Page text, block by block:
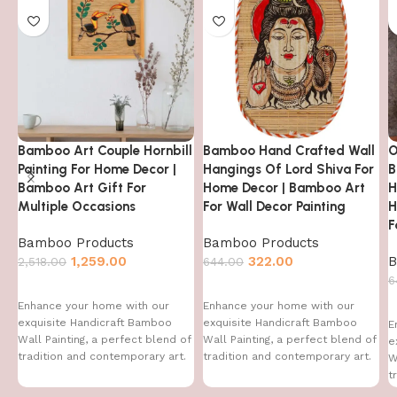
Bamboo Art Couple Hornbill
Painting For Home Decor |
Bamboo Art Gift For
Multiple Occasions
Bamboo Products
2,518.00 1,259.00
Enhance your home with our
exquisite Handicraft Bamboo
Wall Painting, a perfect blend of
tradition and contemporary art.
Bamboo Hand Crafted Wall
Hangings Of Lord Shiva For
Home Decor | Bamboo Art
For Wall Decor Painting
Bamboo Products
644.00 322.00
Enhance your home with our
exquisite Handicraft Bamboo
Wall Painting, a perfect blend of
tradition and contemporary art.